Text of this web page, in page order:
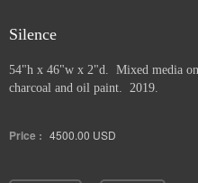
Silence
54"h x 46"w x 2"d. Mixed media
charcoal and oil paint. 2019.
Price : 4500.00 USD